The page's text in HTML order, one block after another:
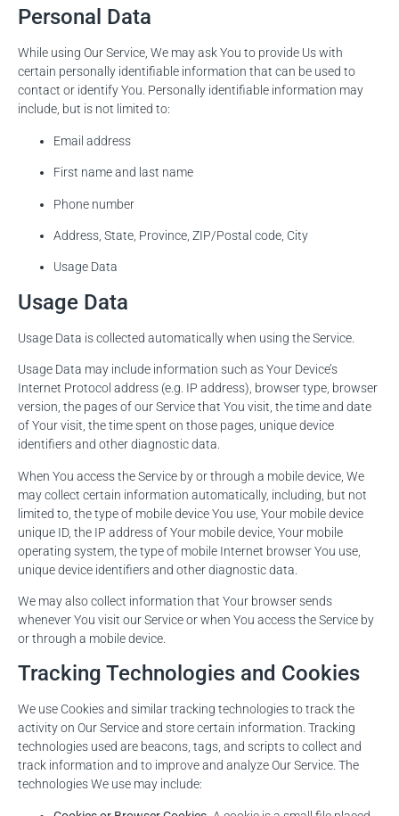
Personal Data
While using Our Service, We may ask You to provide Us with
certain personally identifiable information that can be used to
contact or identify You. Personally identifiable information may
include, but is not limited to:
Email address
First name and last name
Phone number
Address, State, Province, ZIP/Postal code, City
Usage Data
Usage Data
Usage Data is collected automatically when using the Service.
Usage Data may include information such as Your Device’s
Internet Protocol address (e.g. IP address), browser type, browser
version, the pages of our Service that You visit, the time and date
of Your visit, the time spent on those pages, unique device
identifiers and other diagnostic data.
When You access the Service by or through a mobile device, We
may collect certain information automatically, including, but not
limited to, the type of mobile device You use, Your mobile device
unique ID, the IP address of Your mobile device, Your mobile
operating system, the type of mobile Internet browser You use,
unique device identifiers and other diagnostic data.
We may also collect information that Your browser sends
whenever You visit our Service or when You access the Service by
or through a mobile device.
Tracking Technologies and Cookies
We use Cookies and similar tracking technologies to track the
activity on Our Service and store certain information. Tracking
technologies used are beacons, tags, and scripts to collect and
track information and to improve and analyze Our Service. The
technologies We use may include: